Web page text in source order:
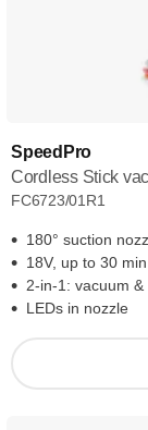
SpeedPro
Cordless Stick
FC6723/01R1
180° suction
18V, up to 30 min
2-in-1: vacuum &
LEDs in nozzle